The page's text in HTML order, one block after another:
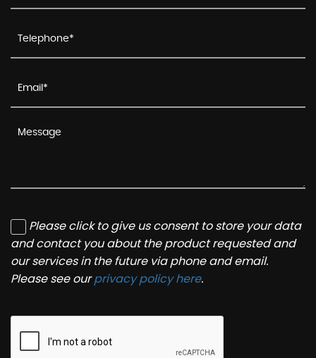
Please click to give us consent to store your data
and contact you about the product requested and
our services in the future via phone and email.
Please see ourprivacy policy here.